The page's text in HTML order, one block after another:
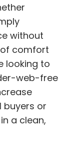
without
comfort
looking to
web-free
buyers or
a clean,